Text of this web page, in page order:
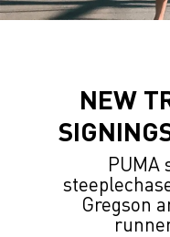
NEW
PUMA
Gregson